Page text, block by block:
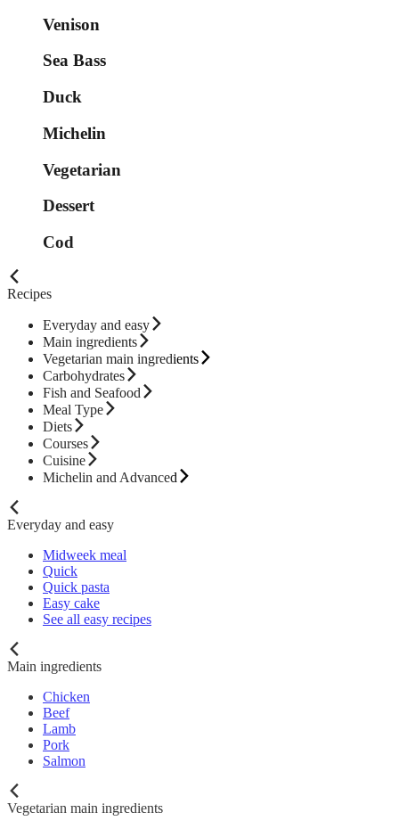
Venison
Sea Bass
Duck
Michelin
Vegetarian
Dessert
Cod
Recipes
Everyday and easy
Main ingredients
Vegetarian main ingredients
Carbohydrates
Fish and Seafood
Meal Type
Diets
Courses
Cuisine
Michelin and Advanced
Everyday and easy
Midweek meal
Quick
Quick pasta
Easy cake
See all easy recipes
Main ingredients
Chicken
Beef
Lamb
Pork
Salmon
Vegetarian main ingredients